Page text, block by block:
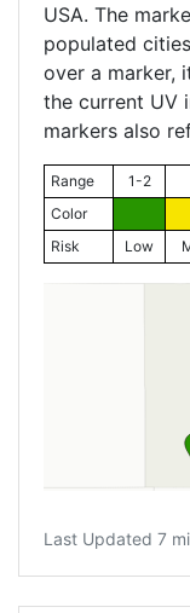
USA. The
populated
over a marker,
the current UV
markers also
Range 1-2
Color
Risk
Low
Last Updated 7